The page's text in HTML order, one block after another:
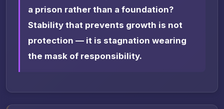
a prison rather than a foundation?
Stability that prevents growth is not
protection — it is stagnation wearing
the mask of responsibility.